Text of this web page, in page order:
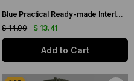
Blue Practical Ready-made Interlocking Hijab Bonnet Sandy Fabric with Pearls Ribbed Roses Scarf 1805A_34
$ 13.41
$ 14.90
Add to Cart